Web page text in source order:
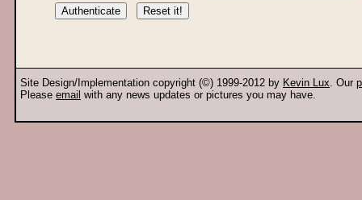
Site Design/Implementation copyright (©) 1999-2012 by Kevin Lux. Our
Please email with any news updates or pictures you may have.